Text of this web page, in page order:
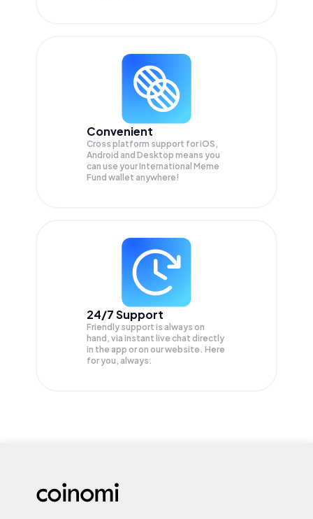
Convenient
Cross platform support for iOS,
Android and Desktop means you
can use your International Meme
Fund wallet anywhere!
24/7 Support
Friendly support is always on
hand, via instant live chat directly
in the app or on our website. Here
for you, always.